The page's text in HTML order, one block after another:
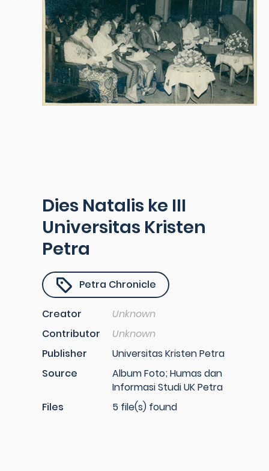
Dies Natalis ke III
Universitas Kristen
Petra
Petra Chronicle
Creator
Unknown
Contributor
Unknown
Publisher
Universitas Kristen Petra
Source
Album Foto; Humas dan
Informasi Studi UK Petra
Files
5 file(s) found